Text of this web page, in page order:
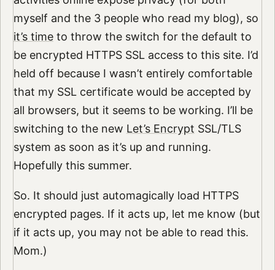
myself and the 3 people who read my blog), so
it’s timeto throw the switch for the default to
be encrypted HTTPS SSL access to this site. I’d
held off because I wasn’t entirely comfortable
that my SSL certificate would be accepted by
all browsers, but it seems to be working. I’ll be
switching to the new Let’s Encrypt SSL/TLS
system as soon as it’s up and running.
Hopefully this summer.
So. It should just automagically load HTTPS
encrypted pages. If it acts up, let me know (but
if it acts up, you may not be able to read this.
Mom.)